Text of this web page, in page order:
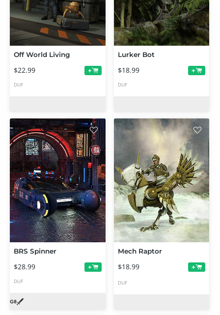
Off World Living
$22.99 +
DUF
Lurker Bot
$18.99 +
DUF
BRS Spinner
$28.99 +
DUF
Mech Raptor
$18.99 +
DUF